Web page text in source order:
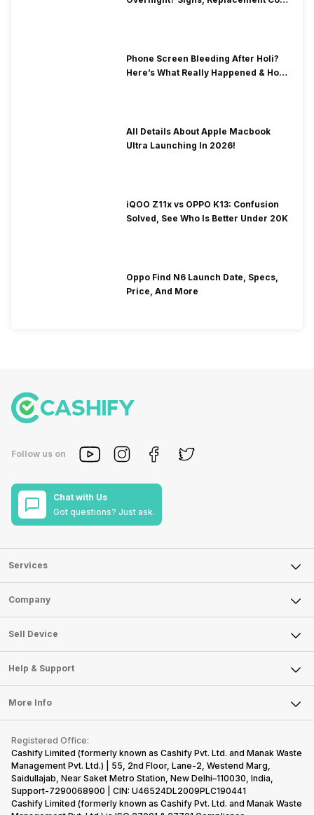
Phone Screen Bleeding After Holi?
Here’s What Really Happened & How
All Details About Apple Macbook
Ultra Launching In 2026!
iQOO Z11x vs OPPO K13: Confusion
Solved, See Who Is Better Under 20K
Oppo Find N6 Launch Date, Specs,
Price, And More
Follow us on
Chat with Us
Got questions? Just ask.
Services
Sell Phone
Sell Television
Sell Smart Watch
Sell Smart Speakers
Sell DSLR Camera
Sell Earbuds
Repair Phone
Buy Gadgets
Recycle Phone
Find New Phone
Partner With Us
Company
About Us
Careers
Articles
Press Releases
Become Cashify Partner
Become Supersale Partner
Corporate Information
Sell Device
Mobile Phone
Laptop
Tablet
iMac
Gaming Consoles
Help & Support
FAQ
Contact Us
Warranty Policy
Refund Policy
More Info
Privacy Policy
Terms of Use
E-Waste Policy
Cookie Policy
Registered Office:
Cashify Limited (formerly known as Cashify Pvt. Ltd. and Manak Waste
Management Pvt. Ltd.) | 55, 2nd Floor, Lane-2, Westend Marg,
Saidullajab, Near Saket Metro Station, New Delhi–110030, India,
Support-7290068900 | CIN: U46524DL2009PLC190441
Cashify Limited (formerly known as Cashify Pvt. Ltd. and Manak Waste